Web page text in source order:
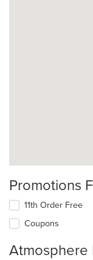
Promotions
11th Order Free
Coupons
Atmosphere